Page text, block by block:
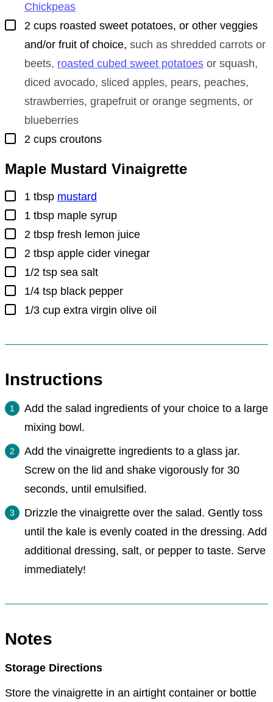
Chickpeas
▢
2 cups roasted sweet potatoes, or other veggies
and/or fruit of choice, such as shredded carrots or
beets, roasted cubed sweet potatoes or squash,
diced avocado, sliced apples, pears, peaches,
strawberries, grapefruit or orange segments, or
blueberries
▢
2 cups croutons
Maple Mustard Vinaigrette
▢
1 tbsp mustard
▢
1 tbsp maple syrup
▢
2 tbsp fresh lemon juice
▢
2 tbsp apple cider vinegar
▢
1/2 tsp sea salt
▢
1/4 tsp black pepper
▢
1/3 cup extra virgin olive oil
Instructions
Add the salad ingredients of your choice to a large
mixing bowl.
Add the vinaigrette ingredients to a glass jar.
Screw on the lid and shake vigorously for 30
seconds, until emulsified.
Drizzle the vinaigrette over the salad. Gently toss
until the kale is evenly coated in the dressing. Add
additional dressing, salt, or pepper to taste. Serve
immediately!
Notes
Storage Directions
Store the vinaigrette in an airtight container or bottle